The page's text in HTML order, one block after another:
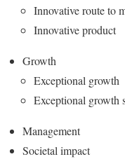
Innovative route to
Innovative product
Growth
Exceptional growth
Exceptional growth
Management
Societal impact